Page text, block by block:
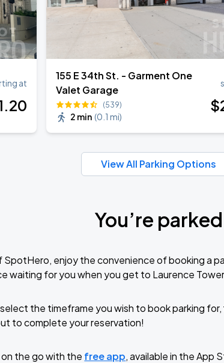
at
.20
155 E 34th St. - Garment One
Valet Garage
(539)
2 min (0.1 mi)
$
View All Parking Options
You’re parked
enjoy the convenience of booking a
waiting for you when you get to Laurence
the timeframe you wish to book parking
to complete your reservation!
the go with the free app, available in the App